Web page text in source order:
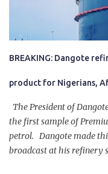
BREAKING: Dangote
product for Nigerians,
The President of
the first sample of
petrol. Dangote made
broadcast at his refinery